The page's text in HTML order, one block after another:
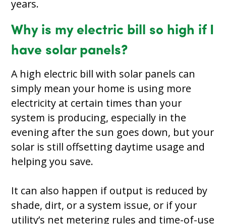
years.
Why is my electric bill so high if I
have solar panels?
A high electric bill with solar panels can
simply mean your home is using more
electricity at certain times than your
system is producing, especially in the
evening after the sun goes down, but your
solar is still offsetting daytime usage and
helping you save.
It can also happen if output is reduced by
shade, dirt, or a system issue, or if your
utility’s net metering rules and time-of-use